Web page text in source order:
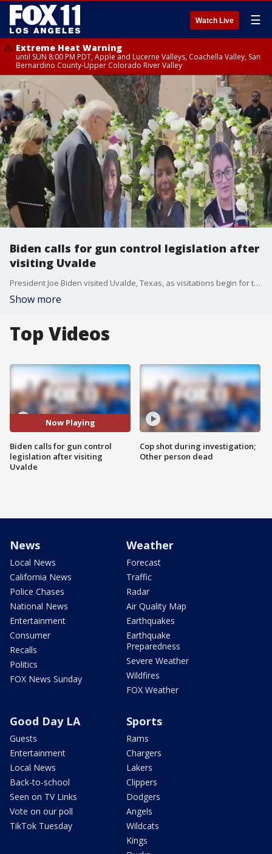
Watch Live ☰
Extreme Heat Warning
until SUN 8:00 PM PDT, Apple and Lucerne Valleys, Coachella Valley, San
Bernardino County-Upper Colorado River Valley
Biden calls for gun control legislation after
visiting Uvalde
President Joe Biden visited Uvalde, Texas, as visitations begin for the 21 killed at an elementary school there. While the President is pushing for gun control legislation, some are calling for an investigation into police response on that day.
Show more
Top Videos
Now Playing
Biden calls for gun control
legislation after visiting
Uvalde
Cop shot during investigation;
Other person dead
News
Local News
California News
Police Chases
National News
Entertainment
Consumer
Recalls
Politics
FOX News Sunday
Weather
Forecast
Traffic
Radar
Air Quality Map
Earthquakes
Earthquake
Preparedness
Severe Weather
Wildfires
FOX Weather
Good Day LA
Guests
Entertainment
Local News
Back-to-school
Seen on TV Links
Vote on our poll
TikTok Tuesday
Sports
Rams
Chargers
Lakers
Clippers
Dodgers
Angels
Wildcats
Kings